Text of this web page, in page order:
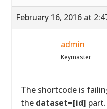
February 16, 2016 at
admin
Keymaster
The shortcode is
the dataset=[id] part.